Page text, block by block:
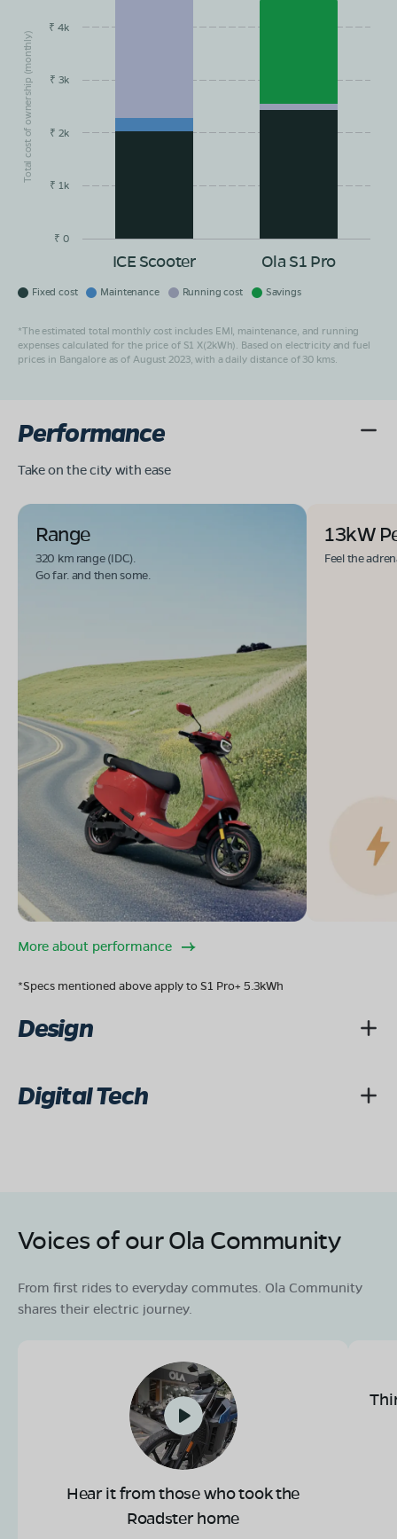
Total cost of ownership (monthly)
ICE Scooter Ola S1 Pro
₹ 0
₹ 1k
₹ 2k
₹ 3k
₹ 4k
Fixed cost Maintenance Running cost Savings
*The estimated total monthly cost includes EMI, maintenance, and running
expenses calculated for the price of S1 X(2kWh). Based on electricity and fuel
prices in Bangalore as of August 2023, with a daily distance of 30 kms.
Performance
Take on the city with ease
Range
320 km range (IDC).
Go far. and then some.
13kW
Feel the
More about performance
*Specs mentioned above apply to S1 Pro+ 5.3kWh
Design
Digital Tech
Voices of our Ola Community
From first rides to everyday commutes. Ola Community
shares their electric journey.
Hear it from those who took the
Roadster home